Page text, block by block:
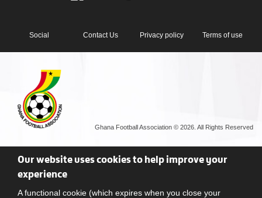
Social Contact Us Privacy policy Terms of use
Ghana Football Association © 2026. All Rights Reserved
Our website uses cookies to help improve your
experience
A functional cookie (which expires when you close your